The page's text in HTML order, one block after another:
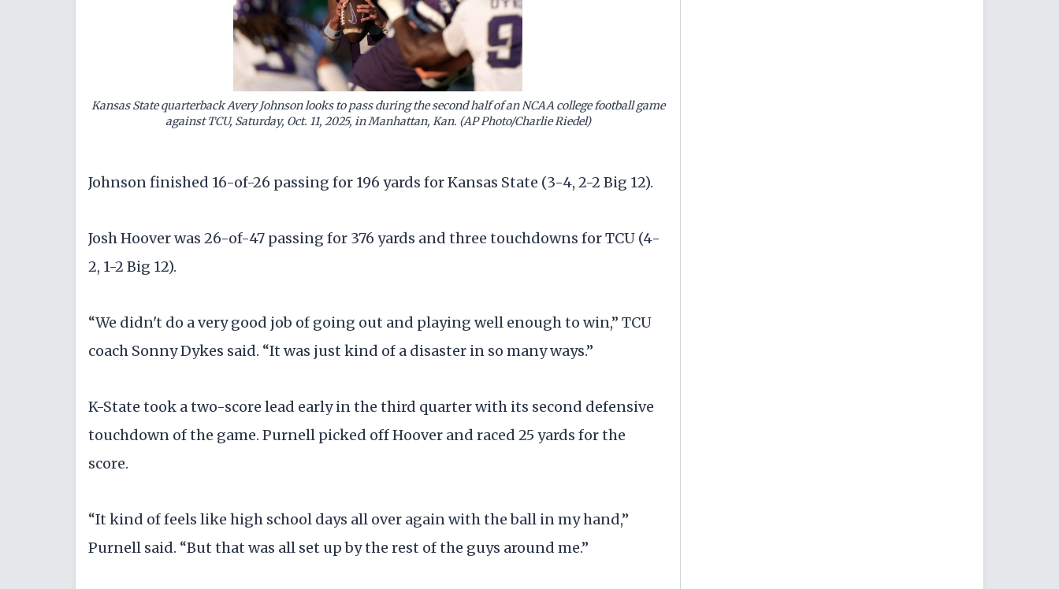
Kansas State quarterback Avery Johnson looks to pass during the second half of an NCAA college football game
against TCU, Saturday, Oct. 11, 2025, in Manhattan, Kan. (AP Photo/Charlie Riedel)
Johnson finished 16-of-26 passing for 196 yards for Kansas State (3-4, 2-2 Big 12).
Josh Hoover was 26-of-47 passing for 376 yards and three touchdowns for TCU (4-
2, 1-2 Big 12).
“We didn't do a very good job of going out and playing well enough to win,” TCU
coach Sonny Dykes said. “It was just kind of a disaster in so many ways.”
K-State took a two-score lead early in the third quarter with its second defensive
touchdown of the game. Purnell picked off Hoover and raced 25 yards for the
score.
“It kind of feels like high school days all over again with the ball in my hand,”
Purnell said. “But that was all set up by the rest of the guys around me.”